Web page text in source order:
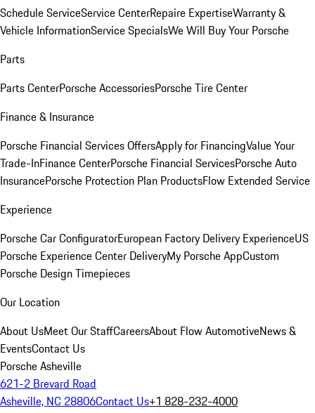
Schedule ServiceService CenterRepaire ExpertiseWarranty &
Vehicle InformationService SpecialsWe Will Buy Your Porsche
Parts
Parts CenterPorsche AccessoriesPorsche Tire Center
Finance & Insurance
Porsche Financial Services OffersApply for FinancingValue Your
Trade-InFinance CenterPorsche Financial ServicesPorsche Auto
InsurancePorsche Protection Plan ProductsFlow Extended Service
Experience
Porsche Car ConfiguratorEuropean Factory Delivery ExperienceUS
Porsche Experience Center DeliveryMy Porsche AppCustom
Porsche Design Timepieces
Our Location
About UsMeet Our StaffCareersAbout Flow AutomotiveNews &
EventsContact Us
Porsche Asheville
621-2 Brevard Road
Asheville, NC 28806Contact Us+1 828-232-4000